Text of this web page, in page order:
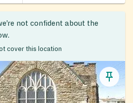
not confident about the
cover this location